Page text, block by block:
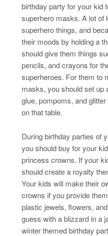
birthday party for your kid
superhero masks. A lot of
superhero things, and
their moods by holding a
should give them things
pencils, and crayons for
superheroes. For them to
masks, you should set up
glue, pompoms, and
on that table.
During birthday parties of
you should buy for your
princess crowns. If your
should create a royalty
Your kids will make their
crowns if you provide
plastic jewels, flowers,
guess with a blizzard in a
winter themed birthday